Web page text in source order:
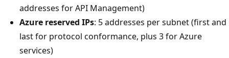
addresses for API Management)
Azure reserved IPs: 5 addresses per subnet (first and
last for protocol conformance, plus 3 for Azure
services)